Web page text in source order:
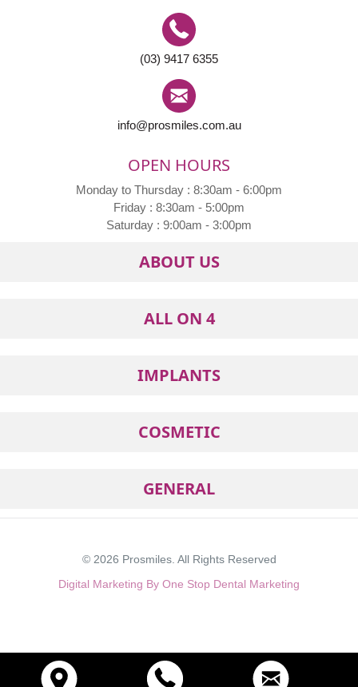
(03) 9417 6355
info@prosmiles.com.au
OPEN HOURS
Monday to Thursday : 8:30am - 6:00pm
Friday : 8:30am - 5:00pm
Saturday : 9:00am - 3:00pm
ABOUT US
ALL ON 4
IMPLANTS
COSMETIC
GENERAL
© 2026 Prosmiles. All Rights Reserved
Digital Marketing By One Stop Dental Marketing